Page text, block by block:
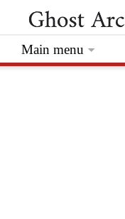
Main menu